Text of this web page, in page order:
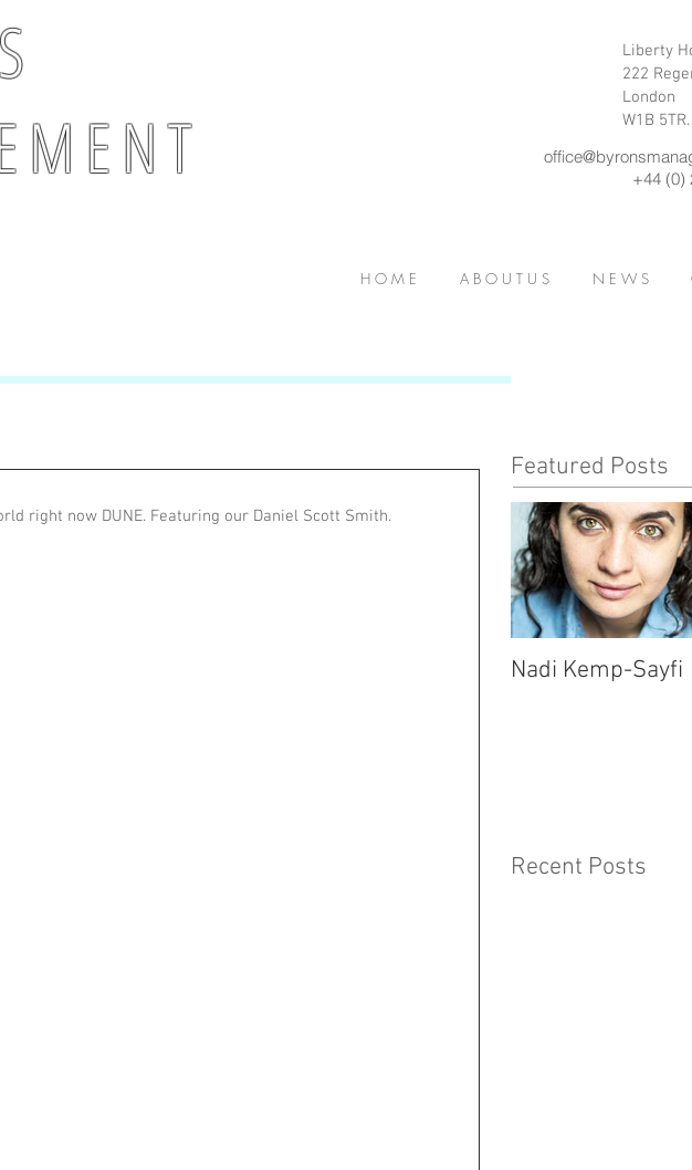
M E N T
Liberty
222
London
W1B 5TR.
+44 (0)
H O M E A B O U T U S N E W S
right now DUNE. Featuring our Daniel Scott Smith.
Featured Posts
Nadi Kemp-Sayfi
Recent Posts